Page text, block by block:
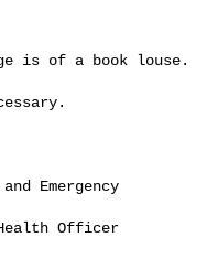
is of a book louse.
Emergency
Officer